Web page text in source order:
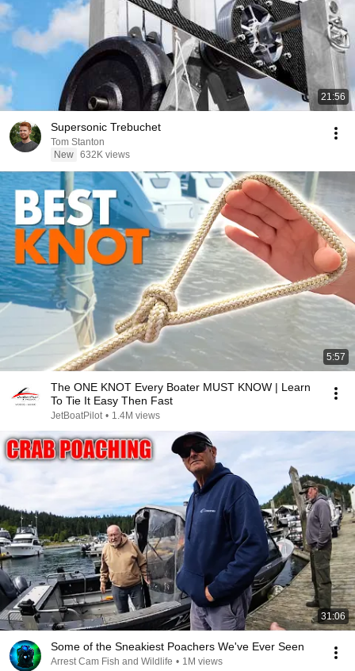
21:56
Supersonic Trebuchet
Tom Stanton
New 632K views
5:57
The ONE KNOT Every Boater MUST KNOW | Learn
To Tie It Easy Then Fast
JetBoatPilot • 1.4M views
31:06
Some of the Sneakiest Poachers We've Ever Seen
Arrest Cam Fish and Wildlife • 1M views